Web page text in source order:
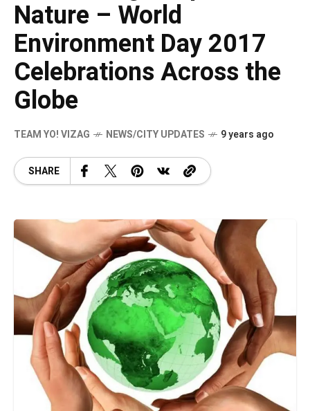
Nature – World
Environment Day 2017
Celebrations Across the
Globe
TEAM YO! VIZAG NEWS/CITY UPDATES 9 years ago
SHARE